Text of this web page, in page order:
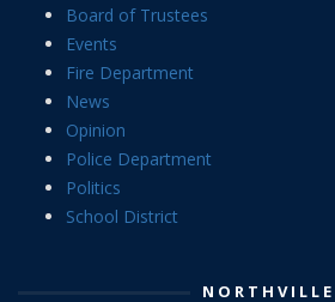
Board of Trustees
Events
Fire Department
News
Opinion
Police Department
Politics
School District
NORTHVILLE